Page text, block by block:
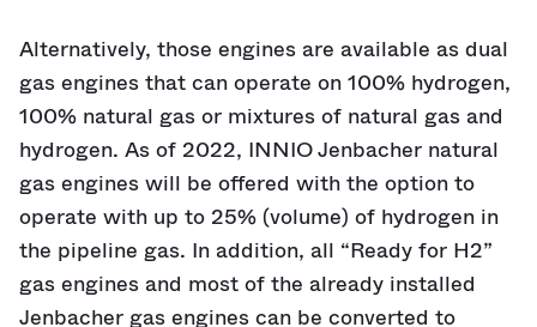
Alternatively, those engines are available as dual
gas engines that can operate on 100% hydrogen,
100% natural gas or mixtures of natural gas and
hydrogen. As of 2022, INNIO Jenbacher natural
gas engines will be offered with the option to
operate with up to 25% (volume) of hydrogen in
the pipeline gas. In addition, all “Ready for H2”
gas engines and most of the already installed
Jenbacher gas engines can be converted to